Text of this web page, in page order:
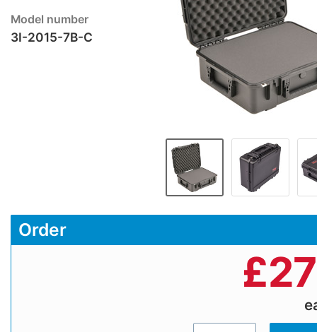
Model number
3I-2015-7B-C
Order
£